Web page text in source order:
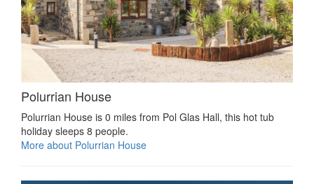
Polurrian House
Polurrian House is 0 miles from Pol Glas Hall, this hot tub
holiday sleeps 8 people.
More about Polurrian House